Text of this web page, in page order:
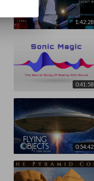
1:42:28
0:41:58
0:54:42